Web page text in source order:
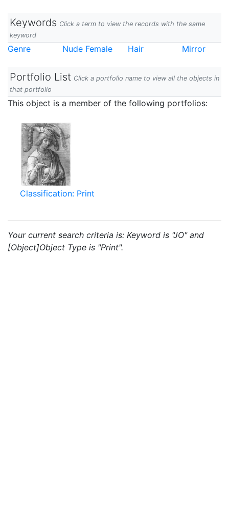
Keywords Click a term to view the records with the same
keyword
Genre Nude Female Hair Mirror
Portfolio List Click a portfolio name to view all the objects in
that portfolio
This object is a member of the following portfolios:
Classification: Print
Your current search criteria is: Keyword is "JO" and
[Object]Object Type is "Print".